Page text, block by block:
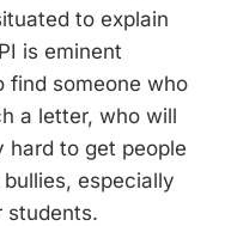
to explain
is eminent
find someone who
a letter, who will
hard to get people
especially
students.